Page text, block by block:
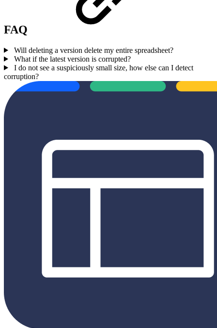
FAQ
Will deleting a version delete my entire spreadsheet?
What if the latest version is corrupted?
I do not see a suspiciously small size, how else can I detect
corruption?